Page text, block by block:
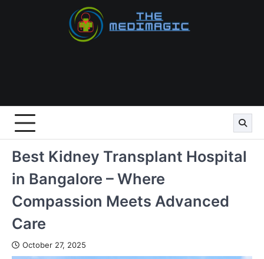
Best Kidney Transplant Hospital
in Bangalore – Where
Compassion Meets Advanced
Care
October 27, 2025